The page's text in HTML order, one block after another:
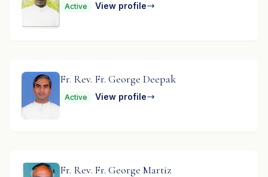
Active View profile
Fr. Rev. Fr. George Deepak
Active View profile
Fr. Rev. Fr. George Martiz